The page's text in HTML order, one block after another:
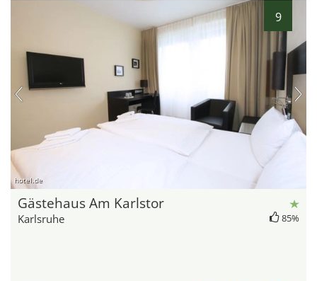
9
hotel.de
Gästehaus Am Karlstor
Karlsruhe 85%